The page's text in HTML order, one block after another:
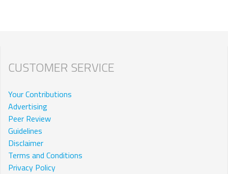
CUSTOMER SERVICE
Your Contributions
Advertising
Peer Review
Guidelines
Disclaimer
Terms and Conditions
Privacy Policy